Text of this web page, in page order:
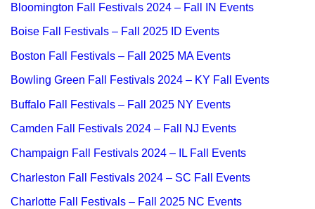
Bloomington Fall Festivals 2024 – Fall IN Events
Boise Fall Festivals – Fall 2025 ID Events
Boston Fall Festivals – Fall 2025 MA Events
Bowling Green Fall Festivals 2024 – KY Fall Events
Buffalo Fall Festivals – Fall 2025 NY Events
Camden Fall Festivals 2024 – Fall NJ Events
Champaign Fall Festivals 2024 – IL Fall Events
Charleston Fall Festivals 2024 – SC Fall Events
Charlotte Fall Festivals – Fall 2025 NC Events